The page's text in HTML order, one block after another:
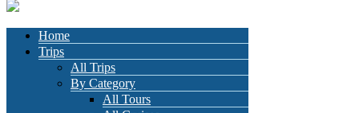
Home
Trips
All Trips
By Category
All Tours